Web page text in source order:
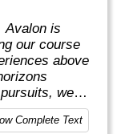
Avalon is
our course
above
we
navigate new
way with
Complete Text